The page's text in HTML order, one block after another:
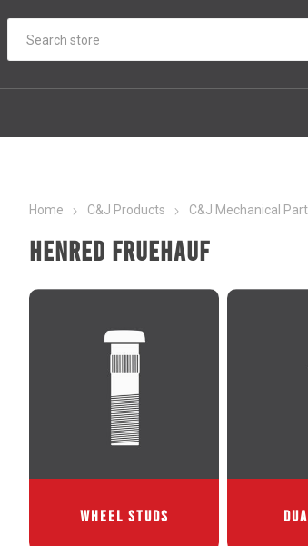
Home C&J Products C&J Mechanical
Henred Fruehauf
WHEEL STUDS